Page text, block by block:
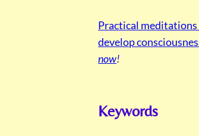
Practical meditations
develop
now!
Keywords